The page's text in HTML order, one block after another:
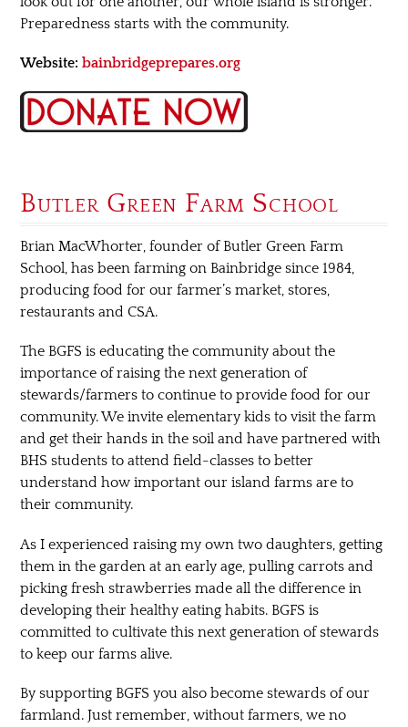
Preparedness starts with the community.
Website:bainbridgeprepares.org
Butler Green Farm School
Brian MacWhorter, founder of Butler Green Farm
School, has been farming on Bainbridge since 1984,
producing food for our farmer’s market, stores,
restaurants and CSA.
The BGFS is educating the community about the
importance of raising the next generation of
stewards/farmers to continue to provide food for our
community. We invite elementary kids to visit the farm
and get their hands in the soil and have partnered with
BHS students to attend field-classes to better
understand how important our island farms are to
their community.
As I experienced raising my own two daughters, getting
them in the garden at an early age, pulling carrots and
picking fresh strawberries made all the difference in
developing their healthy eating habits. BGFS is
committed to cultivate this next generation of stewards
to keep our farms alive.
By supporting BGFS you also become stewards of our
farmland. Just remember, without farmers, we no